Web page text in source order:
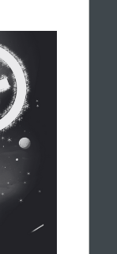
bit of
the
strains.
them
enjoying
for a
our